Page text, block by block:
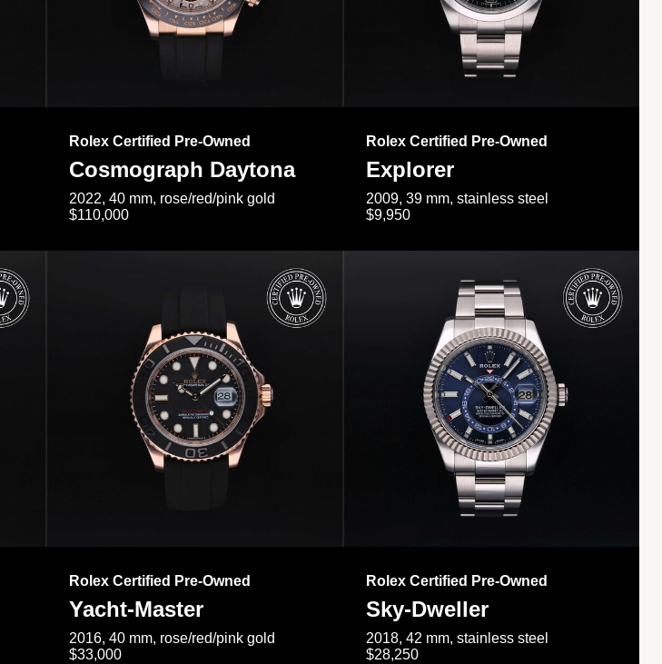
Rolex Certified Pre-Owned
Cosmograph Daytona
2022, 40 mm, rose/red/pink gold
$110,000
Rolex Certified Pre-Owned
Explorer
2009, 39 mm, stainless steel
$9,950
Rolex Certified Pre-Owned
Yacht-Master
2016, 40 mm, rose/red/pink gold
$33,000
Rolex Certified Pre-Owned
Sky-Dweller
2018, 42 mm, stainless steel
$28,250